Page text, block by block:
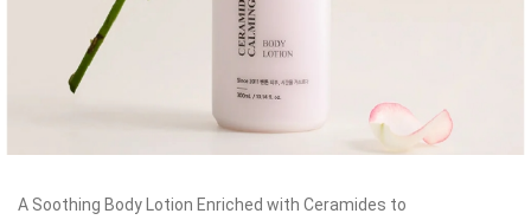
A Soothing Body Lotion Enriched with Ceramides to